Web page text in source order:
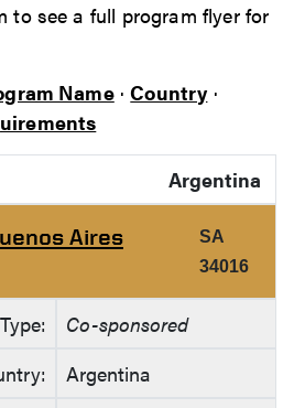
to see a full program flyer for
Name·Country·
Argentina
Aires
SA
34016
Co-sponsored
Argentina